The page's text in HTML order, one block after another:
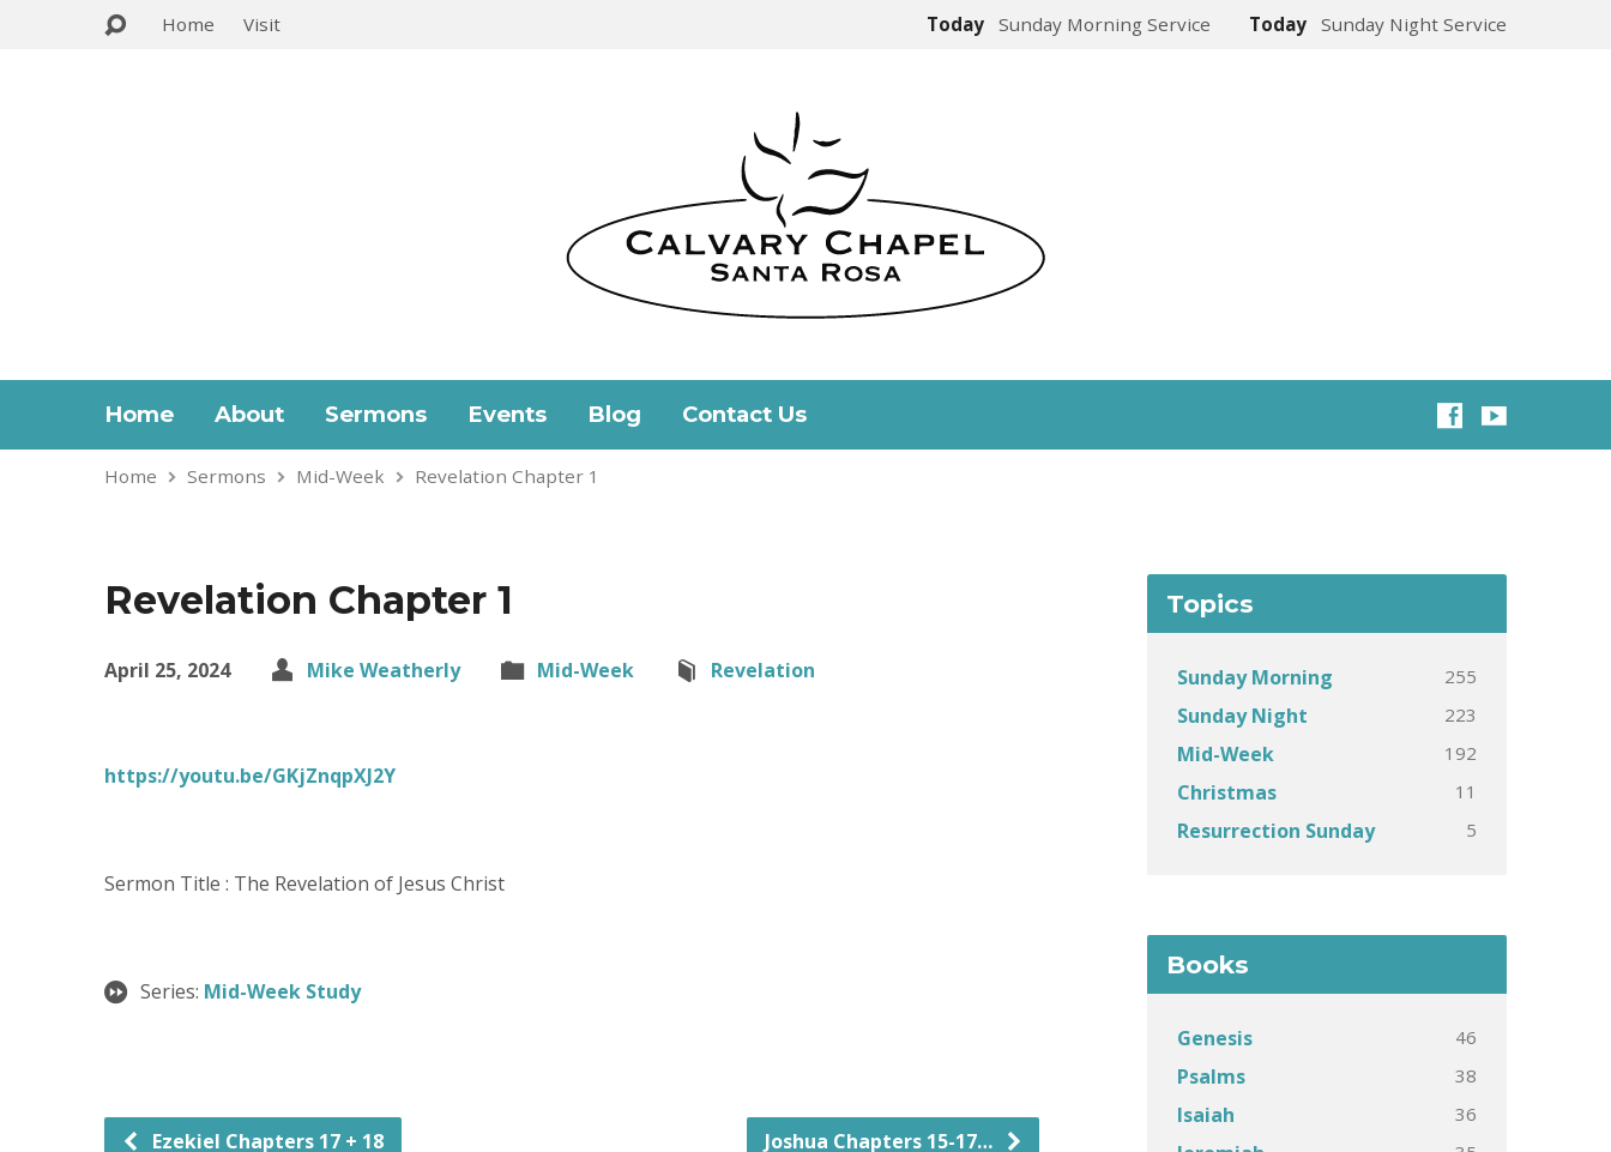
Home Visit Today Sunday Morning Service Today Sunday Night Service
Home About Sermons Events Blog Contact Us
Home Sermons Mid-Week Revelation Chapter 1
Revelation Chapter 1
April 25, 2024 Mike Weatherly Mid-Week Revelation
https://youtu.be/GKjZnqpXJ2Y
Sermon Title : The Revelation of Jesus Christ
Series: Mid-Week Study
Ezekiel Chapters 17 + 18 Joshua Chapters 15-17…
Topics
Sunday Morning 255
Sunday Night 223
Mid-Week 192
Christmas 11
Resurrection Sunday 5
Books
Genesis 46
Psalms 38
Isaiah 36